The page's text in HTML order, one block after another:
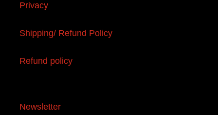
Privacy
Shipping/ Refund Policy
Refund policy
Newsletter